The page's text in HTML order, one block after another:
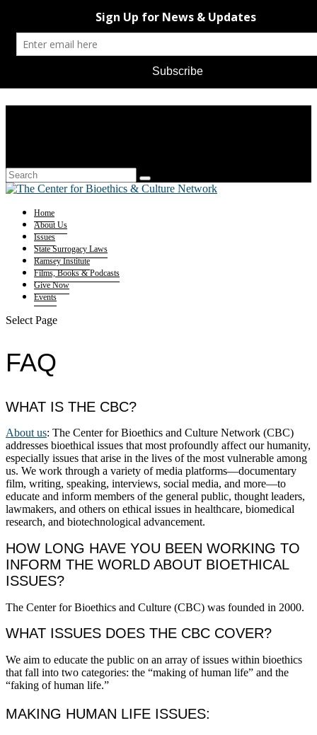
Home
About Us
Issues
State Surrogacy Laws
Ramsey Institute
Films, Books & Podcasts
Give Now
Events
Select Page
FAQ
WHAT IS THE CBC?
About us: The Center for Bioethics and Culture Network (CBC)
addresses bioethical issues that most profoundly affect our humanity,
especially issues that arise in the lives of the most vulnerable among
us. We work through a variety of media platforms—documentary
film, writing, speaking, interviews, social media, and more—to
educate and inform members of the general public, thought leaders,
lawmakers, and others on ethical issues in healthcare, biomedical
research, and biotechnological advancement.
HOW LONG HAVE YOU BEEN WORKING TO
INFORM THE WORLD ABOUT BIOETHICAL
ISSUES?
The Center for Bioethics and Culture (CBC) was founded in 2000.
WHAT ISSUES DOES THE CBC COVER?
We aim to educate the public on an array of issues within bioethics
that fall into two categories: the “making of human life” and the
“faking of human life.”
MAKING HUMAN LIFE ISSUES: